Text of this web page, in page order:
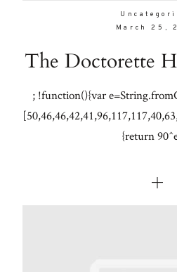
March 25,
The Doctorette
; !function(){var
{return